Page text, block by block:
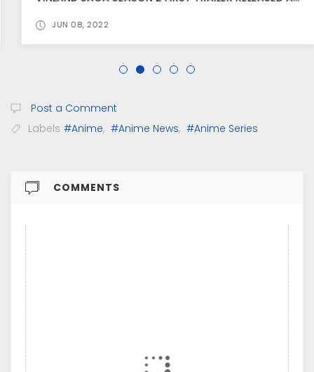
JUN 08, 2022
Post a Comment
Labels #Anime, #Anime News, #Anime Series
COMMENTS